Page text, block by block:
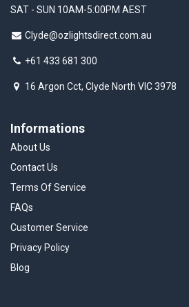
Informations
About Us
Contact Us
Terms Of Service
FAQs
Customer Service
Privacy Policy
Blog
SAT - SUN 10AM-5:00PM AEST
Clyde@ozlightsdirect.com.au
+61 433 681 300
16 Argon Cct, Clyde North VIC 3978